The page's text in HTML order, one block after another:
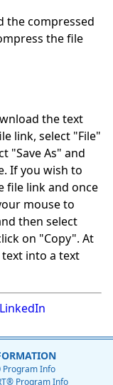
the compressed
the file
the text
link, select "File"
"Save As" and
If you wish to
file link and once
mouse to
then select
on "Copy". At
into a text
Program Info
Program Info